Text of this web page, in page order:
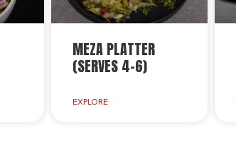
MEZA PLATTER
(SERVES 4-6)
EXPLORE